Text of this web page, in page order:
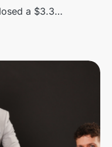
a $3.3…